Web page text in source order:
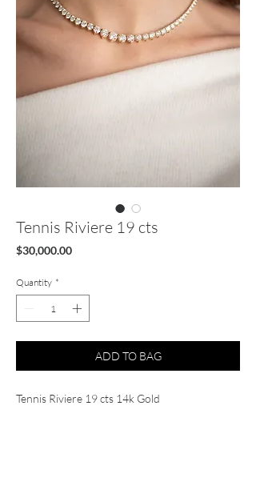
Tennis Riviere 19 cts
$30,000.00Price
Quantity *
ADD TO BAG
Tennis Riviere 19 cts 14k Gold